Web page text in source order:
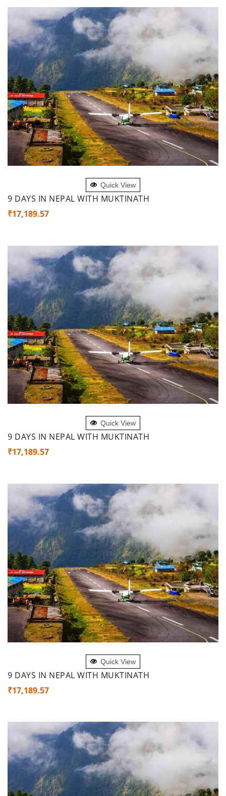
Quick View
9 DAYS IN NEPAL WITH MUKTINATH
₹17,189.57
Quick View
9 DAYS IN NEPAL WITH MUKTINATH
₹17,189.57
Quick View
9 DAYS IN NEPAL WITH MUKTINATH
₹17,189.57